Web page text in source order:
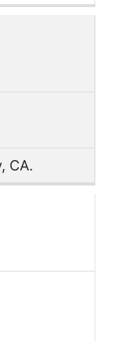
CA.